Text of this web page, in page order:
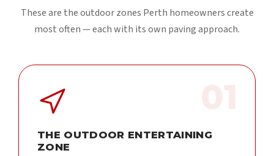
These are the outdoor zones Perth homeowners create
most often — each with its own paving approach.
THE OUTDOOR ENTERTAINING
ZONE